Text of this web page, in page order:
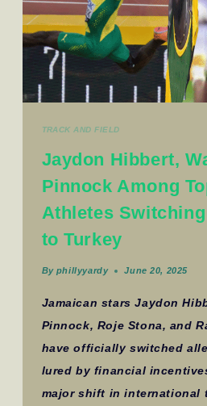
TRACK AND FIELD
Jaydon Hibbert,
Pinnock Among
Athletes
to Turkey
By phillyyardy June 20, 2025
Jamaican stars Jaydon
Pinnock, Roje Stona, and
have officially switched
lured by financial
major shift in international